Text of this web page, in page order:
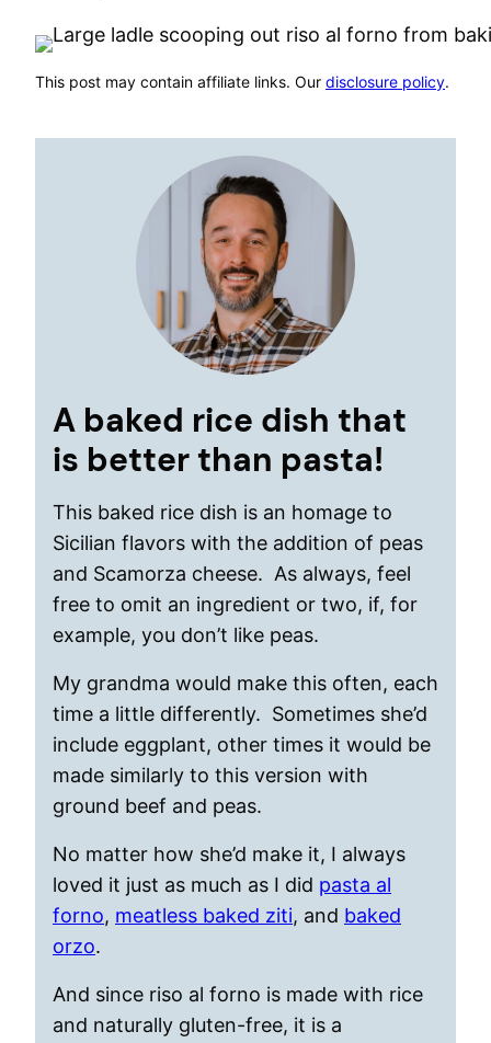
This post may contain affiliate links. Our disclosure policy.
A baked rice dish that
is better than pasta!
This baked rice dish is an homage to
Sicilian flavors with the addition of peas
and Scamorza cheese. As always, feel
free to omit an ingredient or two, if, for
example, you don’t like peas.
My grandma would make this often, each
time a little differently. Sometimes she’d
include eggplant, other times it would be
made similarly to this version with
ground beef and peas.
No matter how she’d make it, I always
loved it just as much as I did pasta al
forno, meatless baked ziti, and baked
orzo.
And since riso al forno is made with rice
and naturally gluten-free, it is a